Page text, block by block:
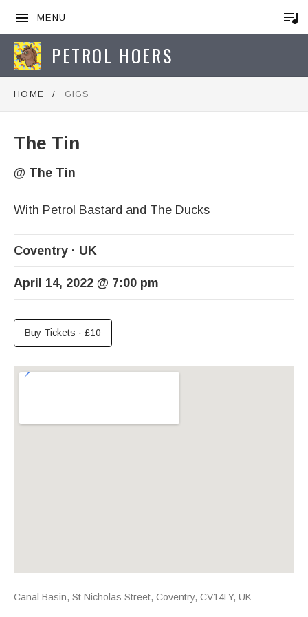
MENU
PETROL HOERS
HOME GIGS
The Tin
@ The Tin
With Petrol Bastard and The Ducks
Coventry UK
April 14, 2022 @ 7:00 pm
Buy Tickets · £10
Venue Details
Address
Canal Basin, St Nicholas Street, Coventry, CV14LY, UK